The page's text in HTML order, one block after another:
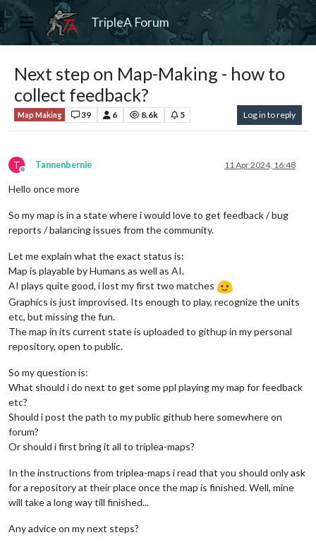
TripleA Forum
Next step on Map-Making - how to
collect feedback?
Map Making 39 6 8.6k 5 Log in to reply
T
Offline
Tannenbernie 11 Apr 2024, 16:48
Hello once more
So my map is in a state where i would love to get feedback / bug
reports / balancing issues from the community.
Let me explain what the exact status is:
Map is playable by Humans as well as AI.
AI plays quite good, i lost my first two matches
Graphics is just improvised. Its enough to play, recognize the units
etc, but missing the fun.
The map in its current state is uploaded to githup in my personal
repository, open to public.
So my question is:
What should i do next to get some ppl playing my map for feedback
etc?
Should i post the path to my public github here somewhere on
forum?
Or should i first bring it all to triplea-maps?
In the instructions from triplea-maps i read that you should only ask
for a repository at their place once the map is finished. Well, mine
will take a long way till finished...
Any advice on my next steps?